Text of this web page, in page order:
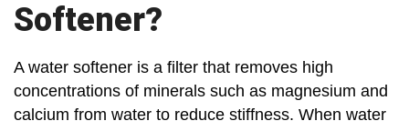
Softener?
A water softener is a filter that removes high
concentrations of minerals such as magnesium and
calcium from water to reduce stiffness. When water